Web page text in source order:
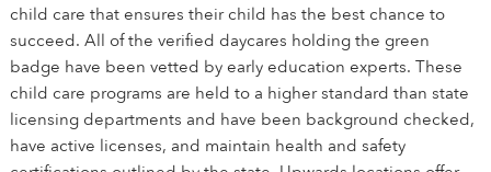
child care that ensures their child has the best chance to
succeed. All of the verified daycares holding the green
badge have been vetted by early education experts. These
child care programs are held to a higher standard than state
licensing departments and have been background checked,
have active licenses, and maintain health and safety